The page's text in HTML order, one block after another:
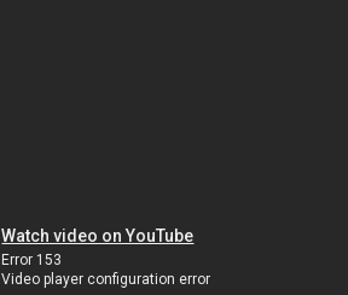
Watch video on YouTube
Error 153
Video player configuration error